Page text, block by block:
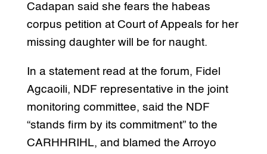
Cadapan said she fears the habeas
corpus petition at Court of Appeals for her
missing daughter will be for naught.
In a statement read at the forum, Fidel
Agcaoili, NDF representative in the joint
monitoring committee, said the NDF
“stands firm by its commitment” to the
CARHHRIHL, and blamed the Arroyo